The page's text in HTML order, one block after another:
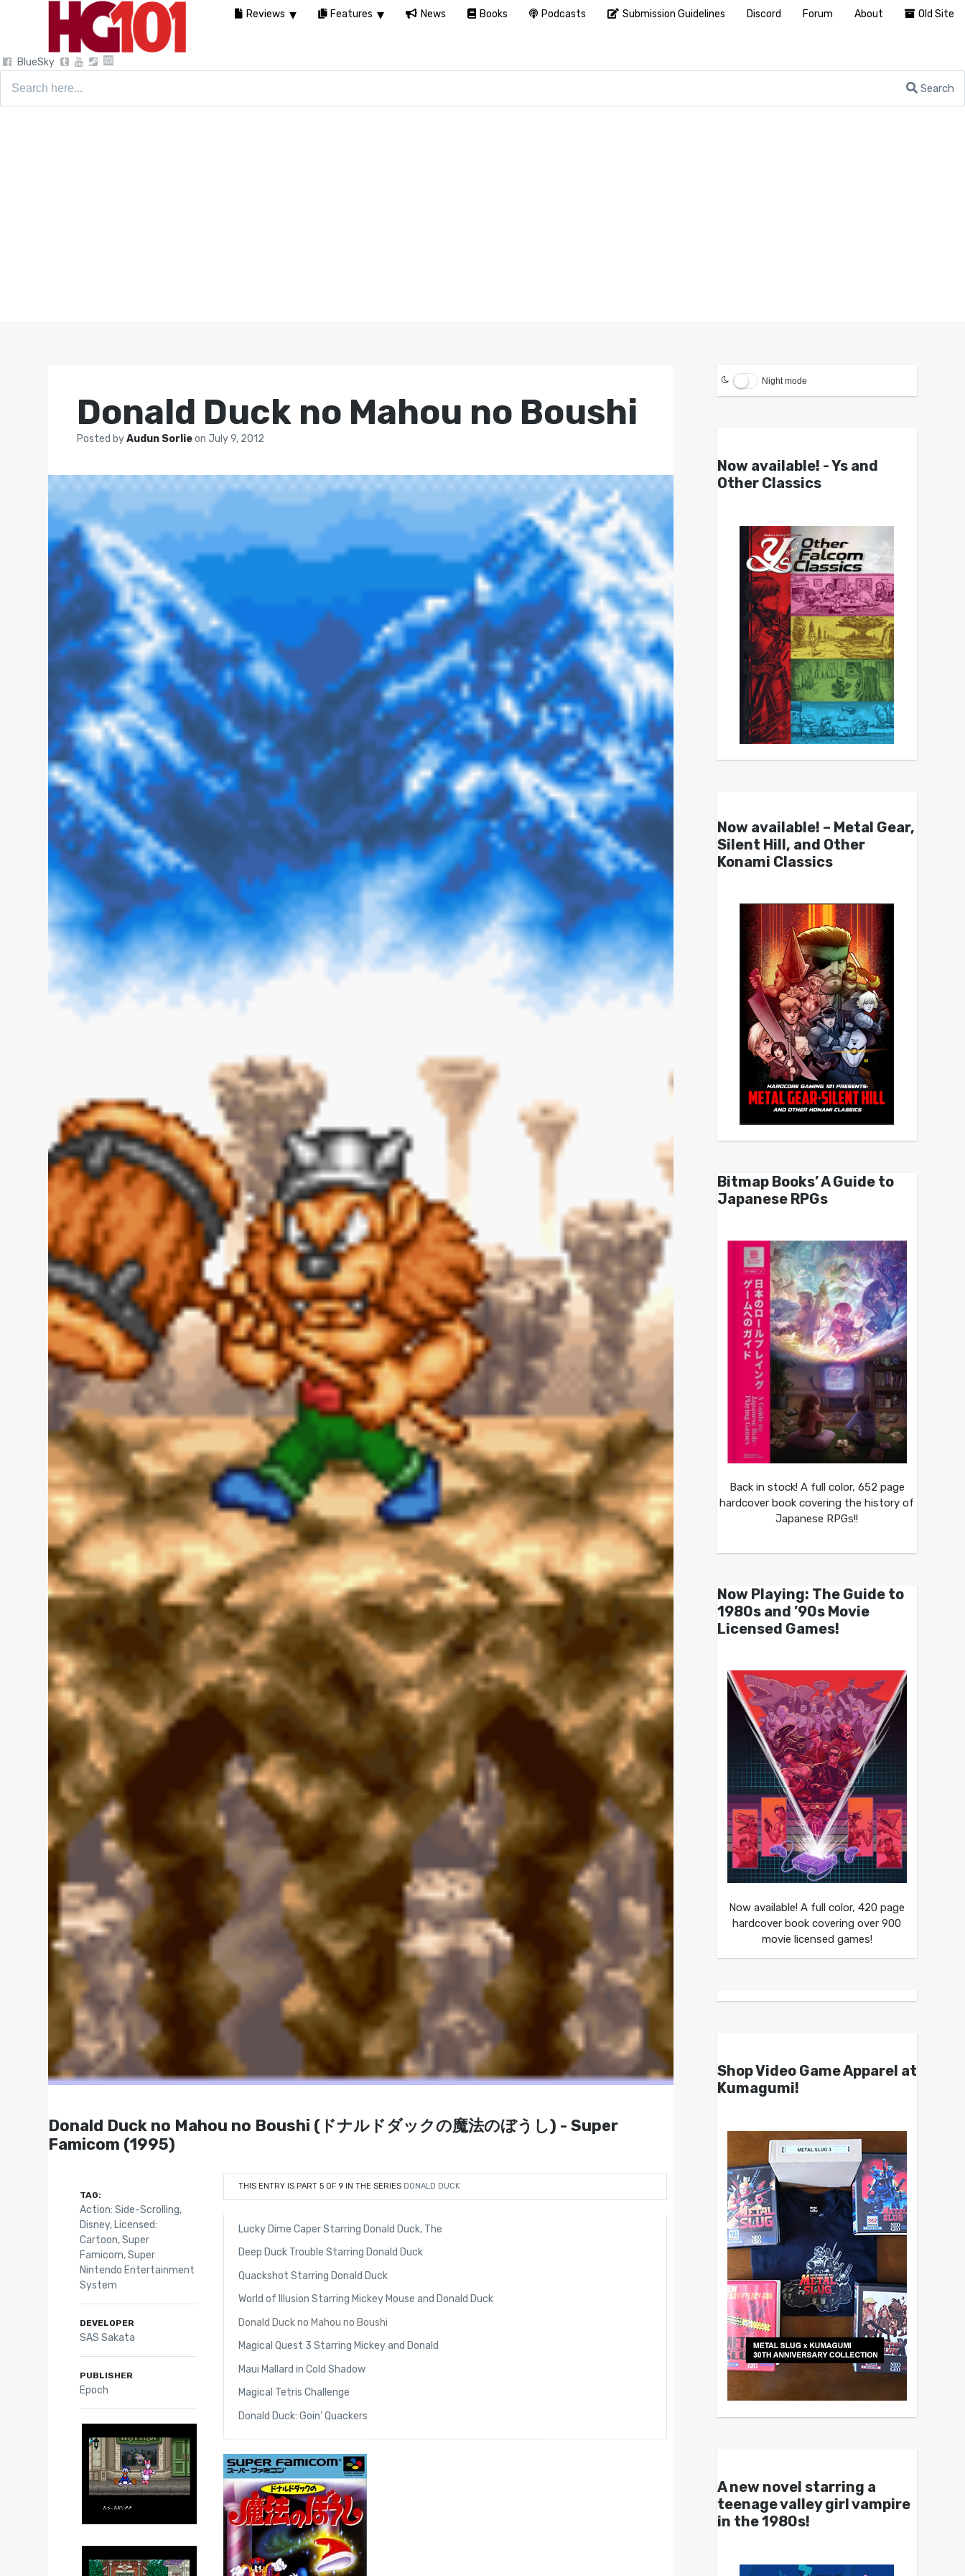
BlueSky
Search
Donald Duck no Mahou no Boushi
Posted byAudun Sorlieon July 9, 2012
Donald Duck no Mahou no Boushi (ドナルドダックの魔法のぼうし) - Super
Famicom (1995)
THIS ENTRY IS PART 5 OF 9 IN THE SERIES DONALD DUCK
Lucky Dime Caper Starring Donald Duck, The
Deep Duck Trouble Starring Donald Duck
Quackshot Starring Donald Duck
World of Illusion Starring Mickey Mouse and Donald Duck
Donald Duck no Mahou no Boushi
Magical Quest 3 Starring Mickey and Donald
Maui Mallard in Cold Shadow
Magical Tetris Challenge
Donald Duck: Goin’ Quackers
TAG:
Action: Side-Scrolling,
Disney, Licensed:
Cartoon,Super
Famicom,Super
Nintendo Entertainment
System
DEVELOPER
SAS Sakata
PUBLISHER
Epoch
Night mode
Now available! - Ys and
Other Classics
Now available! – Metal Gear,
Silent Hill, and Other
Konami Classics
Bitmap Books’ A Guide to
Japanese RPGs
Back in stock! A full color, 652 page
hardcover book covering the history of
Japanese RPGs!!
Now Playing: The Guide to
1980s and ’90s Movie
Licensed Games!
Now available! A full color, 420 page
hardcover book covering over 900
movie licensed games!
Shop Video Game Apparel at
Kumagumi!
A new novel starring a
teenage valley girl vampire
in the 1980s!
Reviews Features News Books Podcasts Submission Guidelines Discord Forum About Old Site